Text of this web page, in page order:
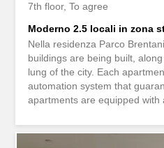
7th floor To agree
Moderno 2.5 locali in zona
Nella residenza Parco
buildings are being built,
lung of the city. Each
automation system that
apartments are equipped with
apartment on the 7th floor is
allows you to combine